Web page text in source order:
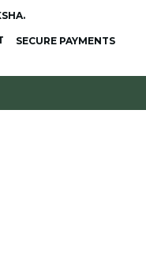
SECURE PAYMENTS